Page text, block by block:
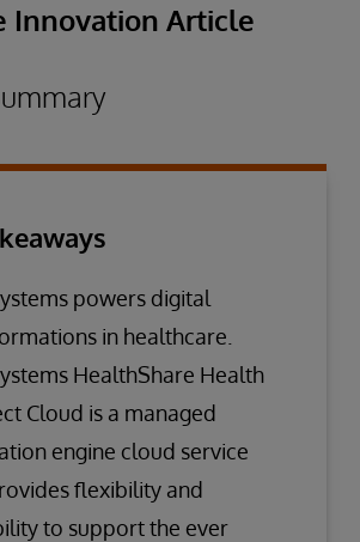
Innovation Article
powers digital
in healthcare.
HealthShare Health
Cloud is a managed
engine cloud service
flexibility and
to support the ever